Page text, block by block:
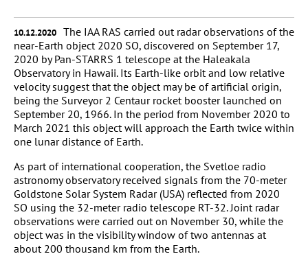
10.12.2020 The IAA RAS carried out radar observations of the
near-Earth object 2020 SO, discovered on September 17,
2020 by Pan-STARRS 1 telescope at the Haleakala
Observatory in Hawaii. Its Earth-like orbit and low relative
velocity suggest that the object may be of artificial origin,
being the Surveyor 2 Centaur rocket booster launched on
September 20, 1966. In the period from November 2020 to
March 2021 this object will approach the Earth twice within
one lunar distance of Earth.
As part of international cooperation, the Svetloe radio
astronomy observatory received signals from the 70-meter
Goldstone Solar System Radar (USA) reflected from 2020
SO using the 32-meter radio telescope RT-32. Joint radar
observations were carried out on November 30, while the
object was in the visibility window of two antennas at
about 200 thousand km from the Earth.